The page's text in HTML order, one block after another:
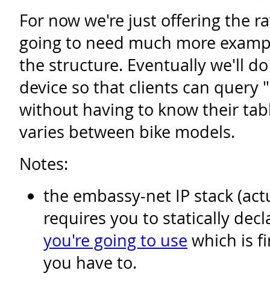
For now we're just offering the
going to need much more
the structure. Eventually we'll
device so that clients can query
without having to know their
varies between bike models.
Notes:
the embassy-net IP stack
requires you to statically
you're going to use which is
you have to.